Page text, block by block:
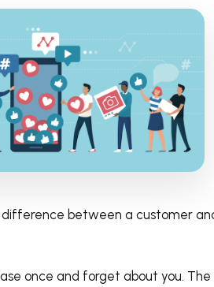
between a customer
once and forget about you.